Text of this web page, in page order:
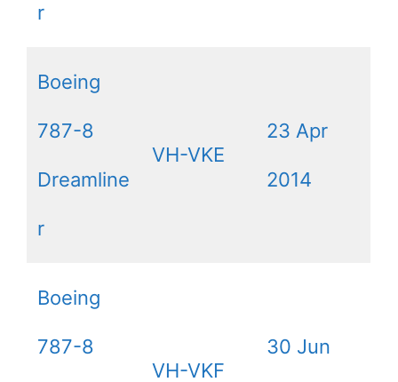
r
Boeing
787-8
Dreamline
r
VH-VKE
23 Apr
2014
Boeing
787-8
VH-VKF
30 Jun